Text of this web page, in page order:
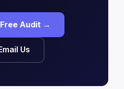
Audit →
Us